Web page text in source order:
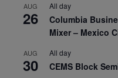
AUG
26
All day
Columbia
Mixer – Mexico
AUG
30
All day
CEMS Block